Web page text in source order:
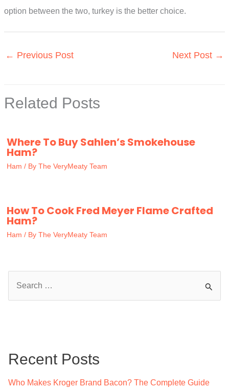
option between the two, turkey is the better choice.
← Previous Post Next Post →
Related Posts
Where To Buy Sahlen’s Smokehouse
Ham?
Ham / By The VeryMeaty Team
How To Cook Fred Meyer Flame Crafted
Ham?
Ham / By The VeryMeaty Team
h
Recent Posts
Who Makes Kroger Brand Bacon? The Complete Guide